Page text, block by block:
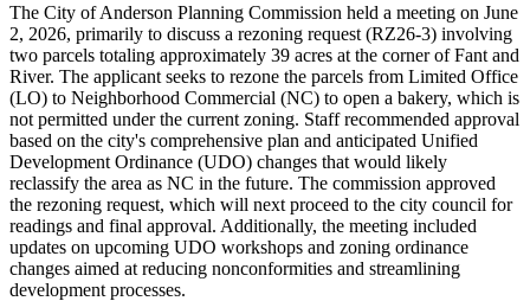
The City of Anderson Planning Commission held a meeting on June
2, 2026, primarily to discuss a rezoning request (RZ26-3) involving
two parcels totaling approximately 39 acres at the corner of Fant and
River. The applicant seeks to rezone the parcels from Limited Office
(LO) to Neighborhood Commercial (NC) to open a bakery, which is
not permitted under the current zoning. Staff recommended approval
based on the city's comprehensive plan and anticipated Unified
Development Ordinance (UDO) changes that would likely
reclassify the area as NC in the future. The commission approved
the rezoning request, which will next proceed to the city council for
readings and final approval. Additionally, the meeting included
updates on upcoming UDO workshops and zoning ordinance
changes aimed at reducing nonconformities and streamlining
development processes.